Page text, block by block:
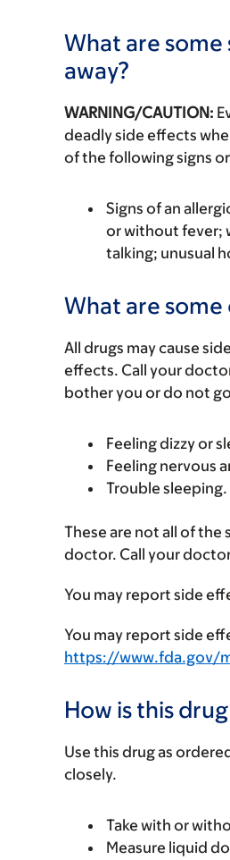
What are
away?
WARNING/CAUTION:
deadly side effects
of the following signs
Signs of an
or without fever;
talking; unusual
What are
All drugs may cause
effects. Call your
bother you or do not
Feeling dizzy or
Feeling nervous
Trouble sleeping.
These are not all of
doctor. Call your
You may report side
You may report side
https://www.fda.gov/
How is this
Use this drug as
closely.
Take with or
Measure liquid